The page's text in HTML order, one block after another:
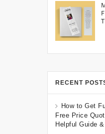
RECENT
How to Get
Free Price
Helpful Guide